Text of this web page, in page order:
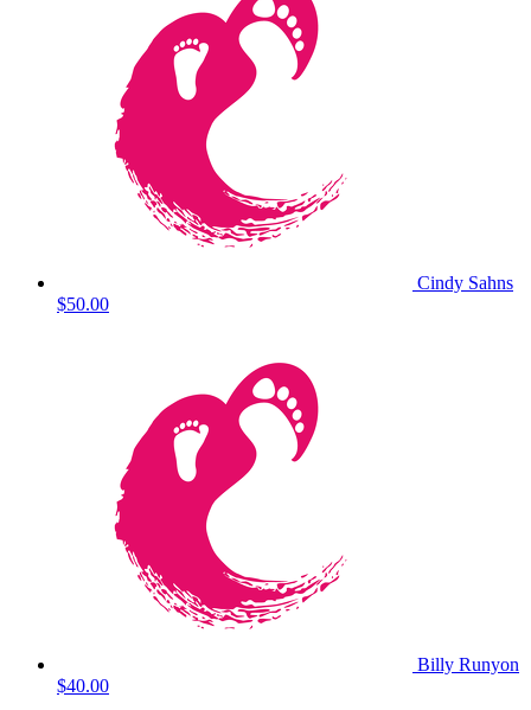
Cindy Sahns
$50.00
Billy Runyon
$40.00